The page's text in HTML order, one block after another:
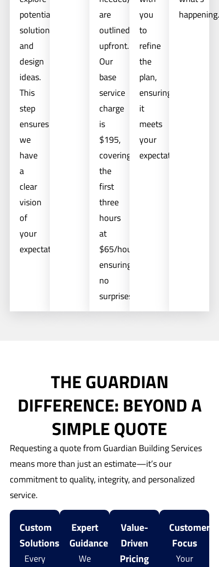
potential
solutions
and
design
ideas.
This
step
ensures
we
have
a
clear
vision
of
your
expectations.
are
outlined
upfront.
Our
base
service
charge
is
$195,
covering
the
first
three
hours
at
$65/hour,
ensuring
no
surprises.
you
to
refine
the
plan,
ensuring
it
meets
your
expectations.
THE GUARDIAN
DIFFERENCE: BEYOND A
SIMPLE QUOTE
Requesting a quote from Guardian Building Services
means more than just an estimate—it’s our
commitment to quality, integrity, and personalized
service.
Custom
Solutions
Every
Expert
Guidance
We
Value-
Driven
Pricing
Customer
Focus
Your